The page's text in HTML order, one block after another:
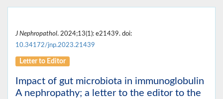
J Nephropathol. 2024;13(1): e21439. doi:
10.34172/jnp.2023.21439
Letter to Editor
Impact of gut microbiota in immunoglobulin
A nephropathy; a letter to the editor to the